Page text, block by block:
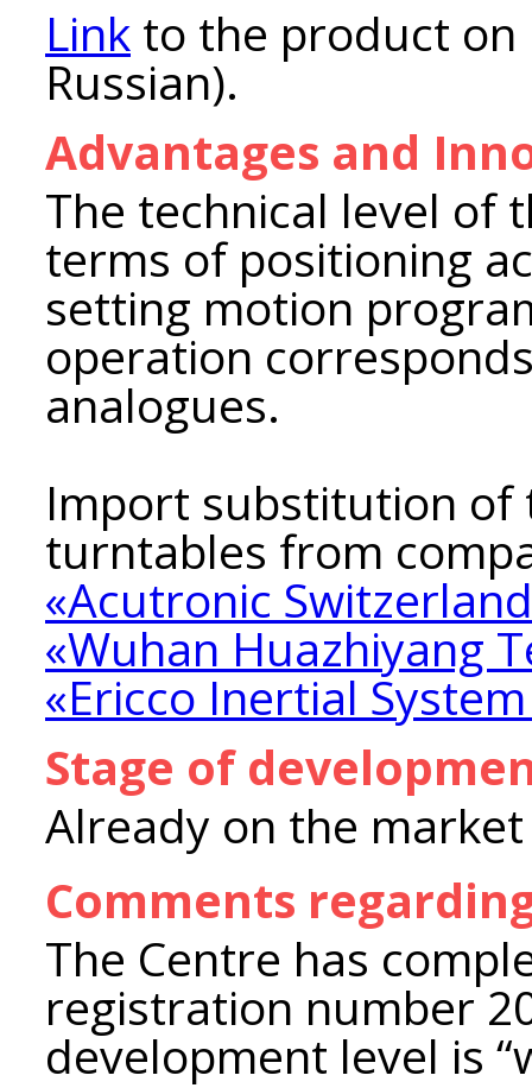
Link to the product
Russian).
Advantages and
The technical level of
terms of positioning
setting motion
operation
analogues.
Import substitution of
turntables from
«Acutronic
«Wuhan Huazhiyang
«Ericco Inertial
Stage of
Already on the market
Comments
The Centre has
registration number
development level is